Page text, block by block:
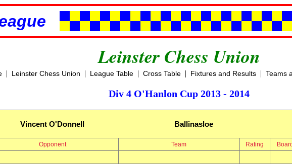
Leinster Chess Union
| Leinster Chess Union | League Table| Cross Table| Fixtures and Results| Teams
Div 4 O'Hanlon Cup 2013 - 2014
Vincent O'Donnell Ballinasloe
Opponent Team Rating Board